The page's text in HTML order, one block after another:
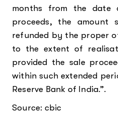
months from the date
proceeds, the amount
refunded by the proper
to the extent of
provided the sale
within such extended
Reserve Bank of India.”.
Source: cbic